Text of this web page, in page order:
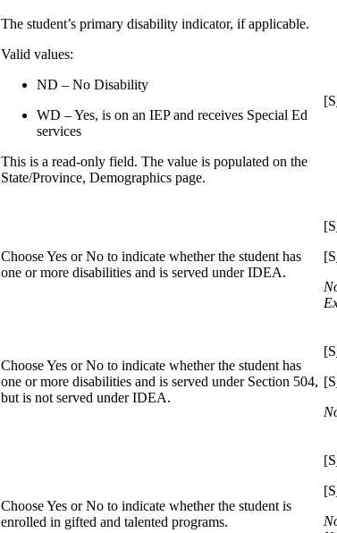
The student’s primary disability indicator, if applicable.
Valid values:
ND – No Disability
WD – Yes, is on an IEP and receives Special Ed
services
This is a read-only field. The value is populated on the
State/Province, Demographics page.
Choose Yes or No to indicate whether the student has
one or more disabilities and is served under IDEA.
Choose Yes or No to indicate whether the student has
one or more disabilities and is served under Section 504,
but is not served under IDEA.
Choose Yes or No to indicate whether the student is
enrolled in gifted and talented programs.